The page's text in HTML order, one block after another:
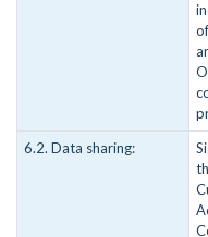
6.2. Data sharing: